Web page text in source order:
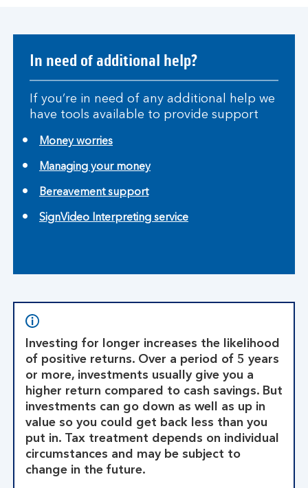
In need of additional help?
If you’re in need of any additional help we
have tools available to provide support
Money worries
Managing your money
Bereavement support
SignVideo Interpreting service
Investing for longer increases the likelihood
of positive returns. Over a period of 5 years
or more, investments usually give you a
higher return compared to cash savings. But
investments can go down as well as up in
value so you could get back less than you
put in. Tax treatment depends on individual
circumstances and may be subject to
change in the future.